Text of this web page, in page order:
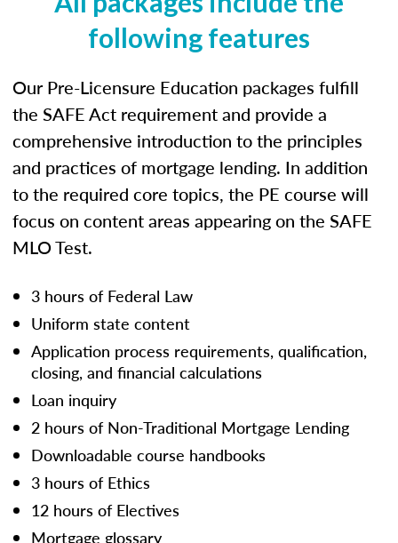
following features
Our Pre-Licensure Education packages fulfill
the SAFE Act requirement and provide a
comprehensive introduction to the principles
and practices of mortgage lending. In addition
to the required core topics, the PE course will
focus on content areas appearing on the SAFE
MLO Test.
3 hours of Federal Law
Uniform state content
Application process requirements, qualification,
closing, and financial calculations
Loan inquiry
2 hours of Non-Traditional Mortgage Lending
Downloadable course handbooks
3 hours of Ethics
12 hours of Electives
Mortgage glossary